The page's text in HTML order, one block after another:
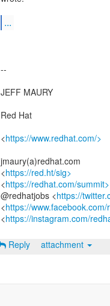
...
--
JEFF MAURY
Red Hat
<https://www.redhat.com/>
jmaury(a)redhat.com
<https://red.ht/sig>
<https://redhat.com/summit>
@redhatjobs <https://
<https://
<https://instagram.com/
Reply attachment